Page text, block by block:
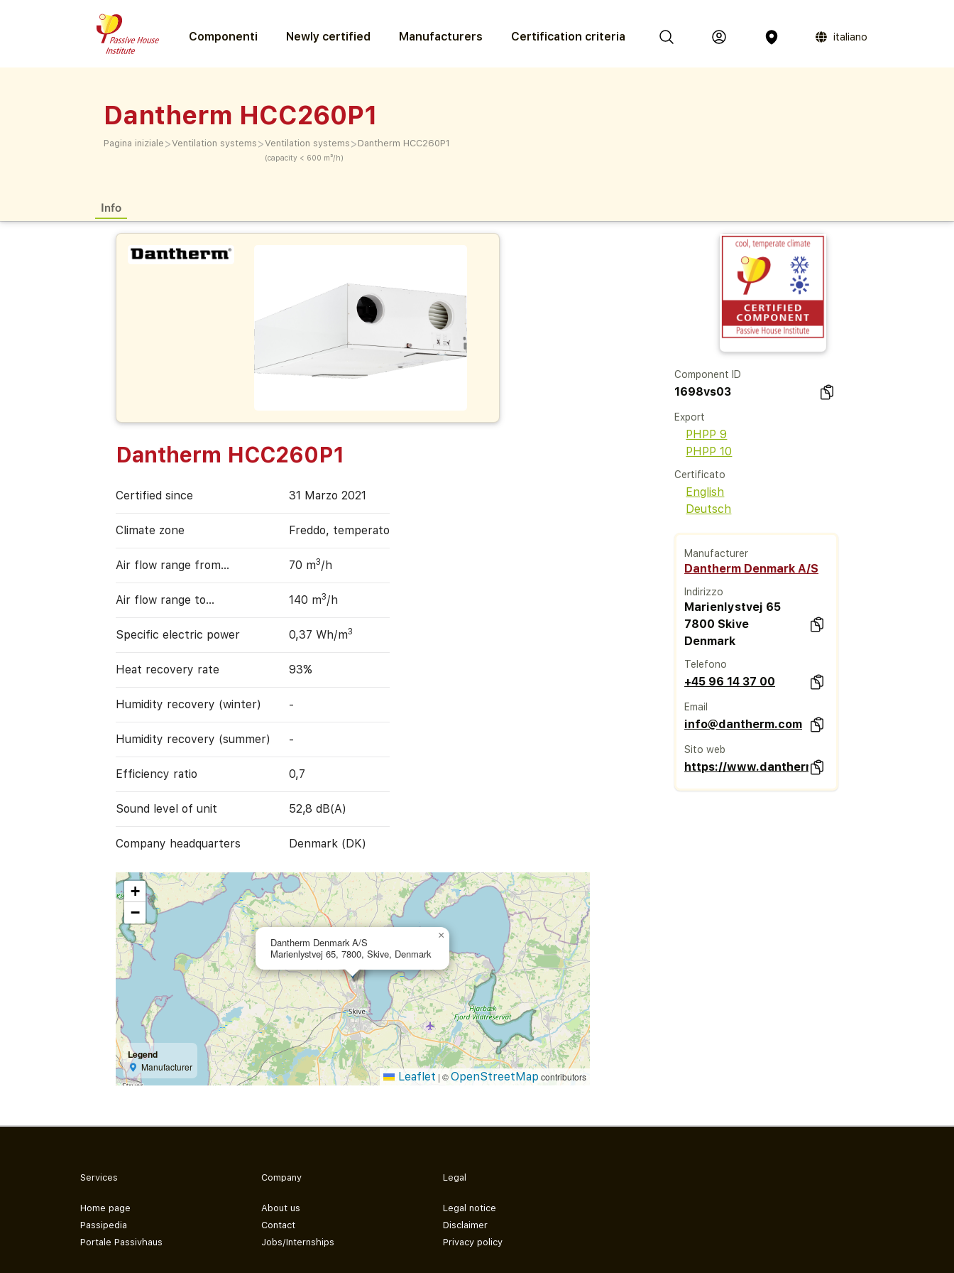
Componenti Newly certified Manufacturers Certification criteria italiano
Dantherm HCC260P1
Pagina iniziale >Ventilation systems >Ventilation systems
(capacity < 600 m³/h)
> Dantherm HCC260P1
Info
Dantherm HCC260P1
Certified since 31 Marzo 2021
Climate zone Freddo, temperato
Air flow range from… 70 m3/h
Air flow range to… 140 m3/h
Specific electric power 0,37 Wh/m3
Heat recovery rate 93%
Humidity recovery (winter) -
Humidity recovery (summer) -
Efficiency ratio 0,7
Sound level of unit 52,8 dB(A)
Company headquarters Denmark (DK)
Dantherm Denmark A/S
Marienlystvej 65, 7800, Skive, Denmark
×
+
−
Legend
Manufacturer
Leaflet | ©OpenStreetMap contributors
Component ID
1698vs03
Export
PHPP 9
PHPP 10
Certificato
English
Deutsch
Manufacturer
Dantherm Denmark A/S
Indirizzo
Marienlystvej 65
7800 Skive
Denmark
Telefono
+45 96 14 37 00
Email
info@dantherm.com
Sito web
https://www.danthermgroup.com/
Services
Home page
Passipedia
Portale Passivhaus
Company
About us
Contact
Jobs/Internships
Legal
Legal notice
Disclaimer
Privacy policy